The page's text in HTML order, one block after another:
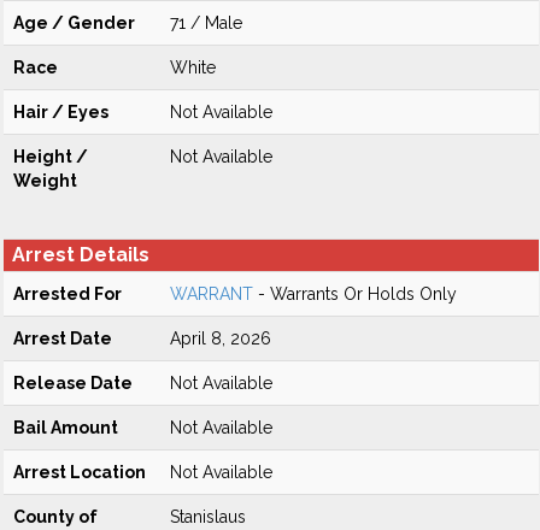
Age / Gender 71 / Male
Race White
Hair / Eyes Not Available
Height /
Weight
Not Available
Arrest Details
Arrested For WARRANT - Warrants Or Holds Only
Arrest Date April 8, 2026
Release Date Not Available
Bail Amount Not Available
Arrest Location Not Available
County of
Stanislaus